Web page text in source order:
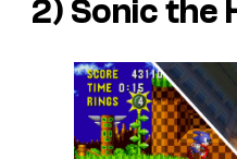
2) Sonic the